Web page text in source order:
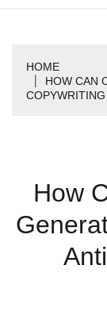
HOME
HOW CAN
How